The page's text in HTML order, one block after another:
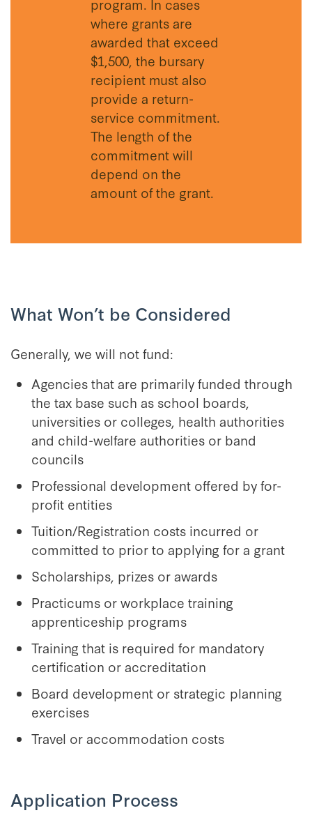
program. In cases
where grants are
awarded that exceed
$1,500, the bursary
recipient must also
provide a return-
service commitment.
The length of the
commitment will
depend on the
amount of the grant.
What Won’t be Considered
Generally, we will not fund:
Agencies that are primarily funded through
the tax base such as school boards,
universities or colleges, health authorities
and child-welfare authorities or band
councils
Professional development offered by for-
profit entities
Tuition/Registration costs incurred or
committed to prior to applying for a grant
Scholarships, prizes or awards
Practicums or workplace training
apprenticeship programs
Training that is required for mandatory
certification or accreditation
Board development or strategic planning
exercises
Travel or accommodation costs
Application Process